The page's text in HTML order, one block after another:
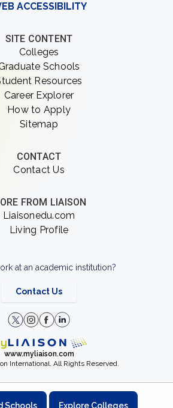
ACCESSIBILITY
SITE CONTENT
Colleges
Schools
Resources
Career Explorer
How to Apply
Sitemap
CONTACT
Contact Us
FROM LIAISON
Liaisonedu.com
Living Profile
at an academic institution?
Contact Us
www.myliaison.com
International. All Rights Reserved.
Schools Explore Colleges